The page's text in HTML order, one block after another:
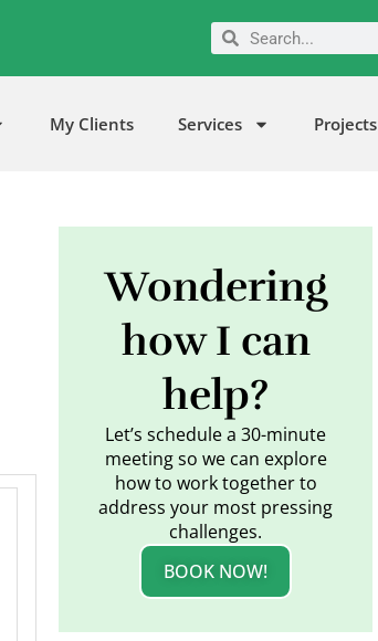
SearchSearch
My Clients Services Projects
Wondering
how I can
help?
Let’s schedule a 30-minute
meeting so we can explore
how to work together to
address your most pressing
challenges.
BOOK NOW!